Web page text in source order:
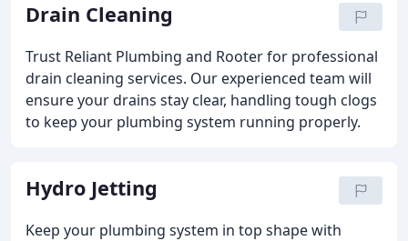
Drain Cleaning
Trust Reliant Plumbing and Rooter for professional
drain cleaning services. Our experienced team will
ensure your drains stay clear, handling tough clogs
to keep your plumbing system running properly.
Hydro Jetting
Keep your plumbing system in top shape with